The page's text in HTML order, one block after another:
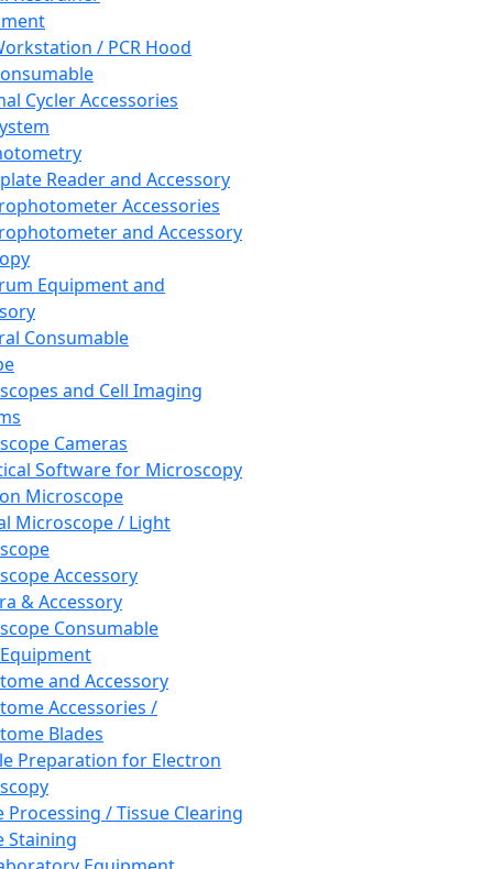
/ PCR Hood
Cycler Accessories
Reader and Accessory
Accessories
and Accessory
Equipment and
Consumable
and Cell Imaging
Cameras
Software for Microscopy
Microscope
Microscope / Light
Accessory
& Accessory
Consumable
and Accessory
Accessories /
Blades
Preparation for Electron
Processing / Tissue Clearing
Staining